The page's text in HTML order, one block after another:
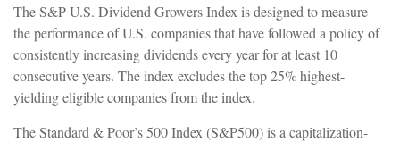
The S&P U.S. Dividend Growers Index is designed to measure
the performance of U.S. companies that have followed a policy of
consistently increasing dividends every year for at least 10
consecutive years. The index excludes the top 25% highest-
yielding eligible companies from the index.
The Standard & Poor’s 500 Index (S&P500) is a capitalization-